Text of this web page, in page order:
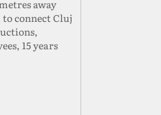
away
connect Cluj
15 years